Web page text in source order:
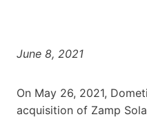
June 8, 2021
On May 26, 2021,
acquisition of Zamp